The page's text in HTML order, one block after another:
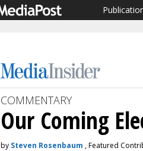
COMMENTARY
Our Coming
by Steven Rosenbaum , Featured